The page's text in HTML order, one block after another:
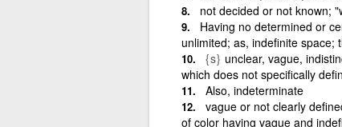
not decided or not known;
Having no determined or
unlimited; as, indefinite space;
{s} unclear, vague,
which does not specifically
Also, indeterminate
vague or not clearly
of color having vague and